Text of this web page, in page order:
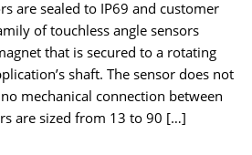
are sealed to IP69 and customer
of touchless angle sensors
that is secured to a rotating
shaft. The sensor does not
mechanical connection between
are sized from 13 to 90 […]